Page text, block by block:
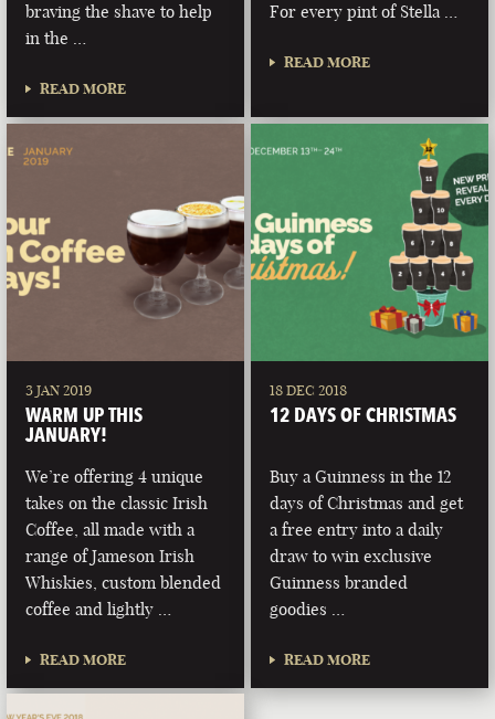
braving the shave to help
in the …
READ MORE
For every pint of Stella …
READ MORE
3 JAN 2019
WARM UP THIS
JANUARY!
We’re offering 4 unique
takes on the classic Irish
Coffee, all made with a
range of Jameson Irish
Whiskies, custom blended
coffee and lightly …
READ MORE
18 DEC 2018
12 DAYS OF CHRISTMAS
Buy a Guinness in the 12
days of Christmas and get
a free entry into a daily
draw to win exclusive
Guinness branded
goodies …
READ MORE